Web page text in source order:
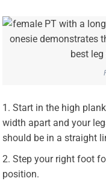
Start in the high
width apart and your
should be in a straight
Step your right foot
position.